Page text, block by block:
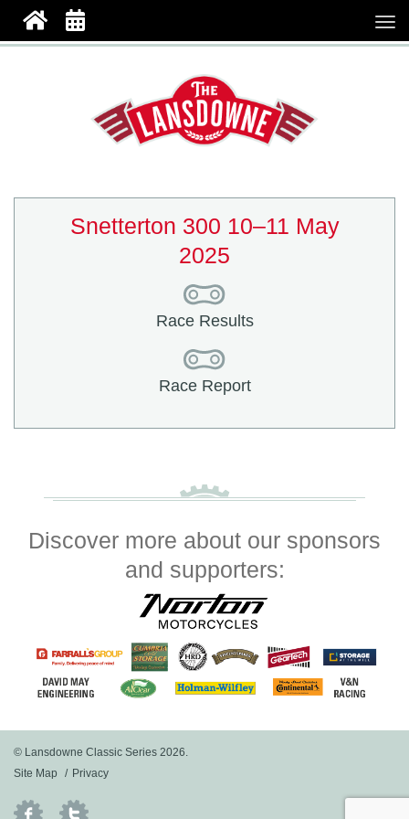
Snetterton 300 10–11 May
2025
Race Results
Race Report
Discover more about our sponsors
and supporters:
© Lansdowne Classic Series 2026.
Site Map
Privacy